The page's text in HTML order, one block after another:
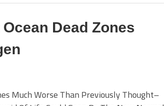
Dead Zones
Much Worse Than Previously Thought–